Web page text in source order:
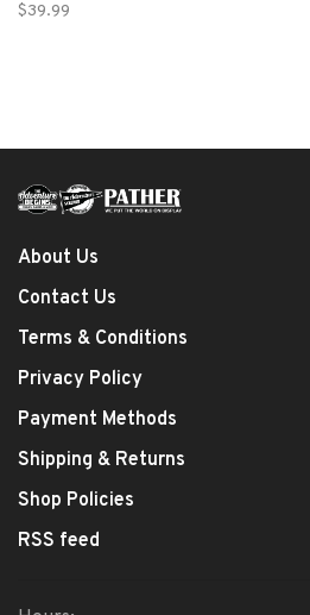
$39.99
About Us
Contact Us
Terms & Conditions
Privacy Policy
Payment Methods
Shipping & Returns
Shop Policies
RSS feed